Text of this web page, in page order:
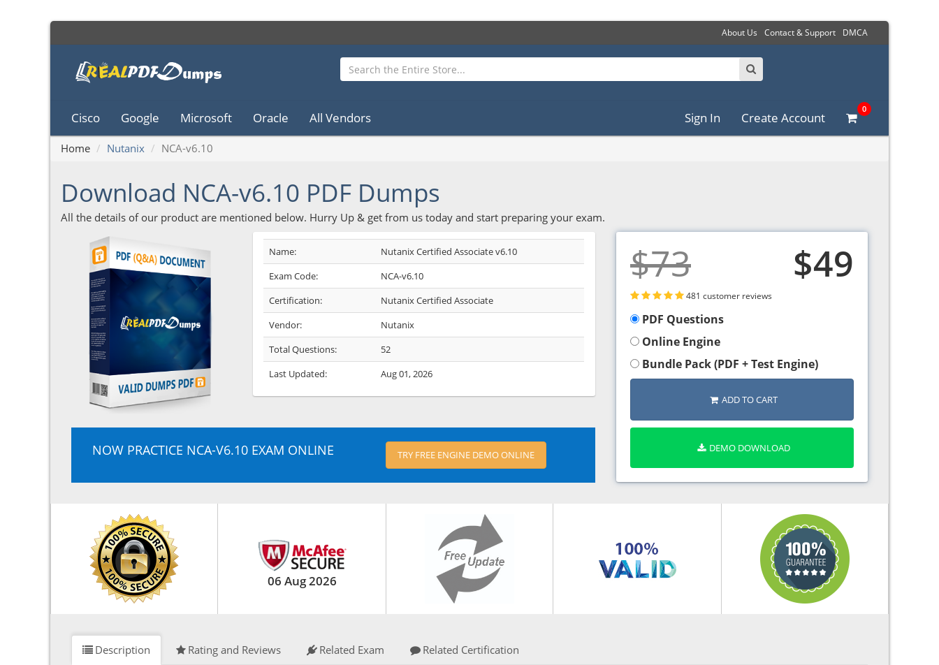
About Us Contact & Support DMCA
Cisco Google Microsoft Oracle All Vendors Sign In Create Account
0
Home Nutanix NCA-v6.10
Download NCA-v6.10 PDF Dumps
All the details of our product are mentioned below. Hurry Up & get from us today and start preparing your exam.
Name:
Nutanix Certified Associate v6.10
Exam Code:
NCA-v6.10
Certification:
Nutanix Certified Associate
Vendor:
Nutanix
Total Questions:
52
Last Updated:
Aug 01, 2026
NOW PRACTICE NCA-V6.10 EXAM ONLINE TRY FREE ENGINE DEMO ONLINE
$73 $49
481 customer reviews
PDF Questions
Online Engine
Bundle Pack (PDF + Test Engine)
ADD TO CART
DEMO DOWNLOAD
06 Aug 2026
Description Rating and Reviews Related Exam Related Certification